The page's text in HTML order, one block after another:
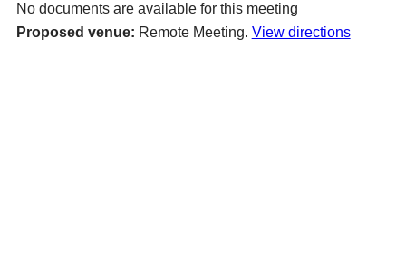
No documents are available for this meeting
Proposed venue: Remote Meeting. View directions